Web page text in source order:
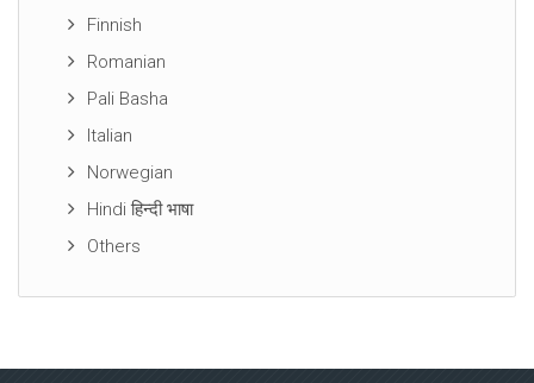
Finnish
Romanian
Pali Basha
Italian
Norwegian
Hindi हिन्दी भाषा
Others